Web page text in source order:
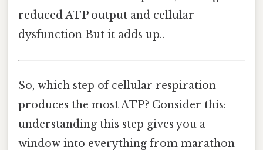
reduced ATP output and cellular
dysfunction But it adds up..
So, which step of cellular respiration
produces the most ATP? Consider this:
understanding this step gives you a
window into everything from marathon